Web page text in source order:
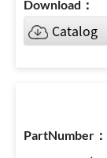
Catalog